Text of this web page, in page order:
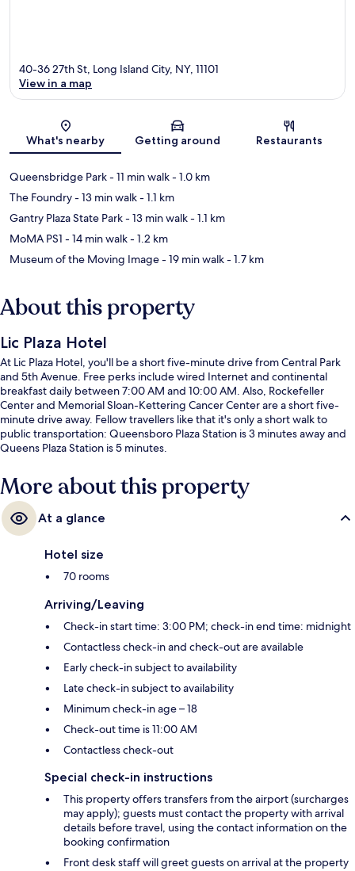
Map
40-36 27th St, Long Island City, NY, 11101
View in a map
What's nearby Getting around Restaurants
Queensbridge Park- 11 min walk- 1.0 km
The Foundry- 13 min walk- 1.1 km
Gantry Plaza State Park- 13 min walk- 1.1 km
MoMA PS1 - 14 min walk- 1.2 km
Museum of the Moving Image- 19 min walk- 1.7 km
About this property
Lic Plaza Hotel
At Lic Plaza Hotel, you'll be a short five-minute drive from Central Park
and 5th Avenue. Free perks include wired Internet and continental
breakfast daily between 7:00 AM and 10:00 AM. Also, Rockefeller
Center and Memorial Sloan-Kettering Cancer Center are a short five-
minute drive away. Fellow travellers like that it's only a short walk to
public transportation: Queensboro Plaza Station is 3 minutes away and
Queens Plaza Station is 5 minutes.
More about this property
At a glance
Hotel size
70 rooms
Arriving/Leaving
Check-in start time: 3:00 PM; check-in end time: midnight
Contactless check-in and check-out are available
Early check-in subject to availability
Late check-in subject to availability
Minimum check-in age – 18
Check-out time is 11:00 AM
Contactless check-out
Special check-in instructions
This property offers transfers from the airport (surcharges
may apply); guests must contact the property with arrival
details before travel, using the contact information on the
booking confirmation
Front desk staff will greet guests on arrival at the property